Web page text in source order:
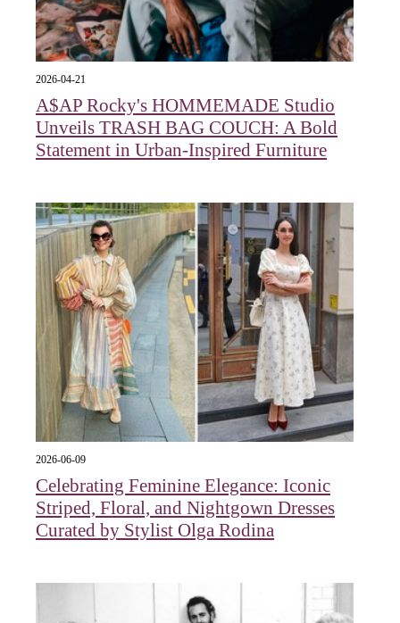
2026-04-21
A$AP Rocky's HOMMEMADE Studio
Unveils TRASH BAG COUCH: A Bold
Statement in Urban-Inspired Furniture
2026-06-09
Celebrating Feminine Elegance: Iconic
Striped, Floral, and Nightgown Dresses
Curated by Stylist Olga Rodina